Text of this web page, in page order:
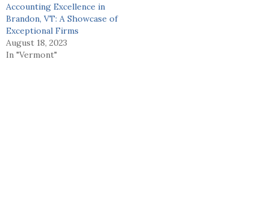
Accounting Excellence in
Brandon, VT: A Showcase of
Exceptional Firms
August 18, 2023
In "Vermont"